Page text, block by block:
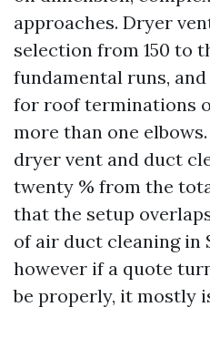
approaches. Dryer
selection from 150 to
fundamental runs,
for roof terminations
more than one
dryer vent and duct
twenty % from the
that the setup
of air duct cleaning in
however if a quote
be properly, it mostly